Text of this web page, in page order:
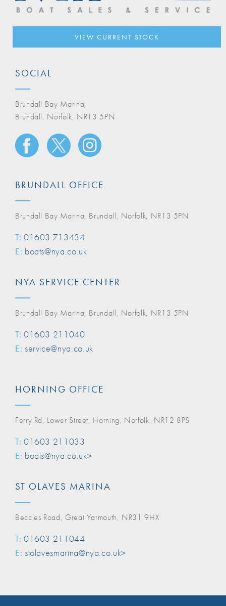
VIEW CURRENT STOCK
SOCIAL
Brundall Bay Marina,
Brundall, Norfolk, NR13 5PN
BRUNDALL OFFICE
Brundall Bay Marina, Brundall, Norfolk, NR13 5PN
T: 01603 713434
E: boats@nya.co.uk
NYA SERVICE CENTER
Brundall Bay Marina, Brundall, Norfolk, NR13 5PN
T: 01603 211040
E: service@nya.co.uk
HORNING OFFICE
Ferry Rd, Lower Street, Horning, Norfolk, NR12 8PS
T: 01603 211033
E: boats@nya.co.uk>
ST OLAVES MARINA
Beccles Road, Great Yarmouth, NR31 9HX
T: 01603 211044
E: stolavesmarina@nya.co.uk>